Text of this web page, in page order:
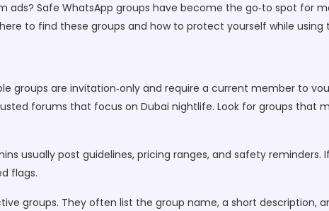
Safe WhatsApp groups have become the go‑to spot for
to find these groups and how to protect yourself while using
groups are invitation‑only and require a current member to
forums that focus on Dubai nightlife. Look for groups that
usually post guidelines, pricing ranges, and safety reminders.
flags.
groups. They often list the group name, a short description,